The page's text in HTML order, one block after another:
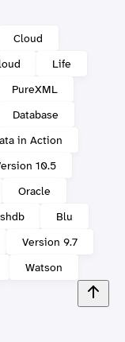
Cloud
Life
PureXML
Database
in Action
10.5
Oracle
Blu
Version 9.7
Watson
make